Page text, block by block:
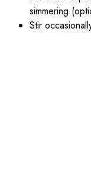
simmering
Stir